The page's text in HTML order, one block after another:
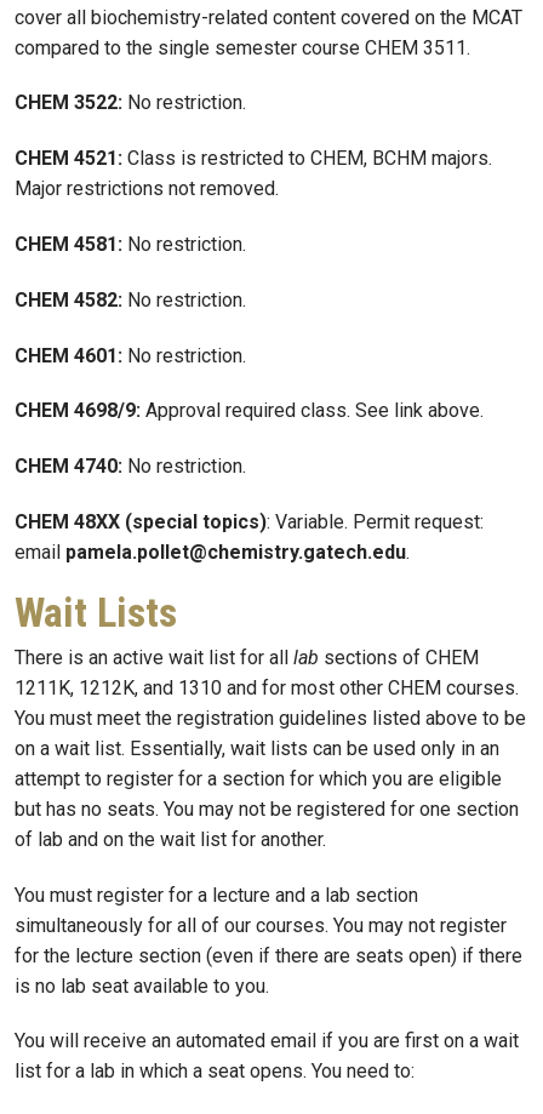
cover all biochemistry-related content covered on the MCAT
compared to the single semester course CHEM 3511.
CHEM 3522: No restriction.
CHEM 4521: Class is restricted to CHEM, BCHM majors.
Major restrictions not removed.
CHEM 4581: No restriction.
CHEM 4582: No restriction.
CHEM 4601: No restriction.
CHEM 4698/9: Approval required class. See link above.
CHEM 4740: No restriction.
CHEM 48XX (special topics): Variable. Permit request:
email pamela.pollet@chemistry.gatech.edu.
Wait Lists
There is an active wait list for all lab sections of CHEM
1211K, 1212K, and 1310 and for most other CHEM courses.
You must meet the registration guidelines listed above to be
on a wait list. Essentially, wait lists can be used only in an
attempt to register for a section for which you are eligible
but has no seats. You may not be registered for one section
of lab and on the wait list for another.
You must register for a lecture and a lab section
simultaneously for all of our courses. You may not register
for the lecture section (even if there are seats open) if there
is no lab seat available to you.
You will receive an automated email if you are first on a wait
list for a lab in which a seat opens. You need to: